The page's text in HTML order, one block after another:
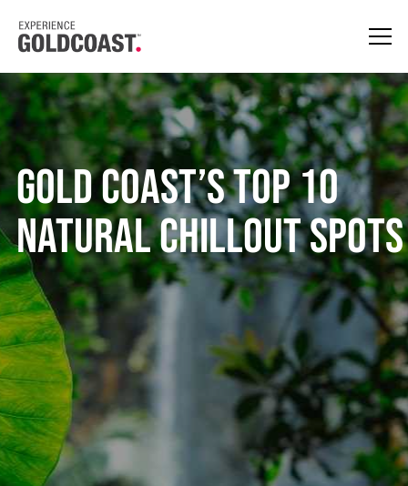
Gold Coast’s Top 10
Natural Chillout Spots